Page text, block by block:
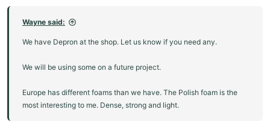
Wayne said:
We have Depron at the shop. Let us know if you need any.
We will be using some on a future project.
Europe has different foams than we have. The Polish foam is the
most interesting to me. Dense, strong and light.